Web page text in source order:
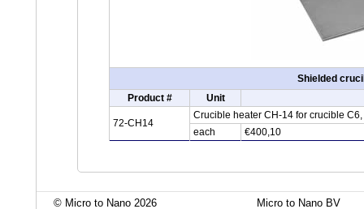
Shielded
Product #
Unit
72-CH14
Crucible heater CH-14 for crucible
each
€400,10
© Micro to Nano 2026
Micro to Nano BV